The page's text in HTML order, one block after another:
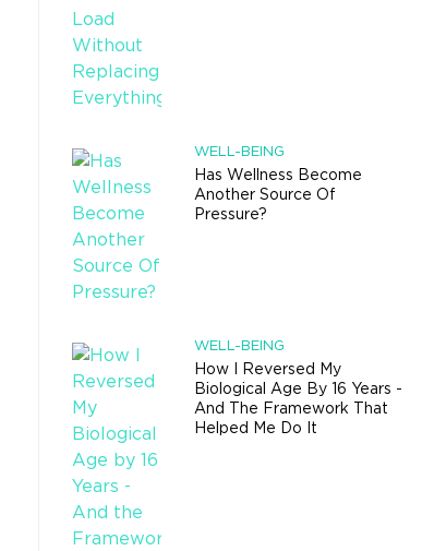
WELL-BEING
Has Wellness Become
Another Source Of
Pressure?
WELL-BEING
How I Reversed My
Biological Age By 16 Years -
And The Framework That
Helped Me Do It